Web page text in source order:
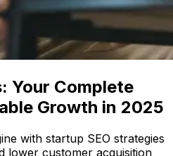
Your Complete
Growth in 2025
with startup SEO strategies
lower customer acquisition